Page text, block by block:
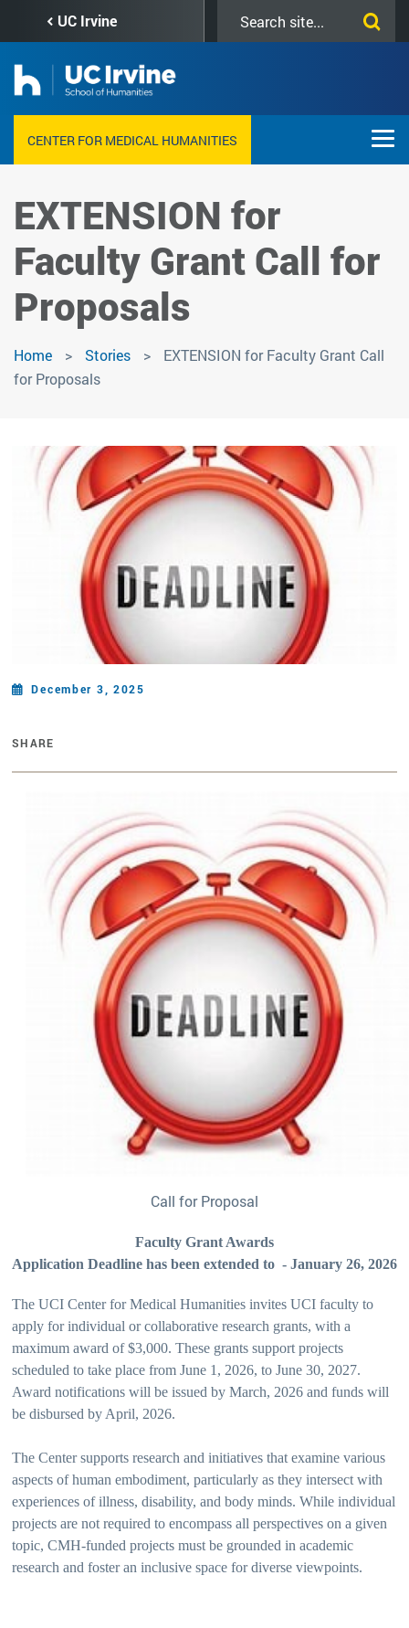
content
UC Irvine
this
CENTER FOR MEDICAL HUMANITIES
EXTENSION for
Faculty Grant Call for
Proposals
Home Stories
EXTENSION for Faculty Grant Call
for Proposals
December 3, 2025
SHARE
Call for Proposal
Faculty Grant Awards
Application Deadline has been extended to - January 26, 2026
The UCI Center for Medical Humanities invites UCI faculty to
apply for individual or collaborative research grants, with a
maximum award of $3,000. These grants support projects
scheduled to take place from June 1, 2026, to June 30, 2027.
Award notifications will be issued by March, 2026 and funds will
be disbursed by April, 2026.
The Center supports research and initiatives that examine various
aspects of human embodiment, particularly as they intersect with
experiences of illness, disability, and body minds. While individual
projects are not required to encompass all perspectives on a given
topic, CMH-funded projects must be grounded in academic
research and foster an inclusive space for diverse viewpoints.